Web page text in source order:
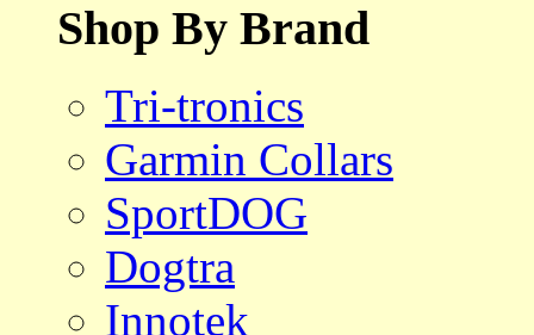
Shop By Brand
Tri-tronics
Garmin Collars
SportDOG
Dogtra
Innotek